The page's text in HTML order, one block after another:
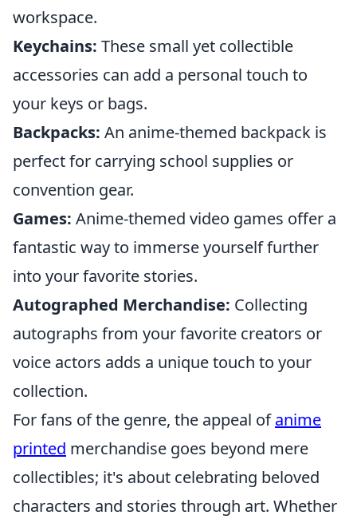
workspace.
Keychains: These small yet collectible
accessories can add a personal touch to
your keys or bags.
Backpacks: An anime-themed backpack is
perfect for carrying school supplies or
convention gear.
Games: Anime-themed video games offer a
fantastic way to immerse yourself further
into your favorite stories.
Autographed Merchandise: Collecting
autographs from your favorite creators or
voice actors adds a unique touch to your
collection.
For fans of the genre, the appeal ofanime
printed merchandise goes beyond mere
collectibles; it's about celebrating beloved
characters and stories through art. Whether